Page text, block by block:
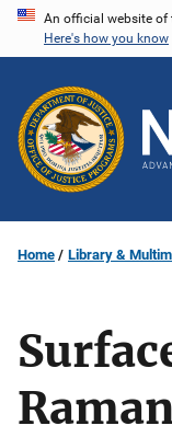
Skip
content
An official website of
Here's how you know
Home Library &